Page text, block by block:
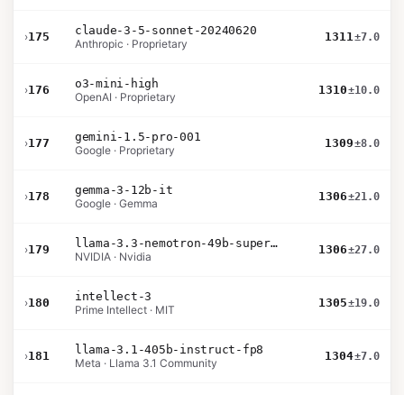
›175
claude-3-5-sonnet-20240620
Anthropic · Proprietary
1311±7.0
›176
o3-mini-high
OpenAI · Proprietary
1310±10.0
›177
gemini-1.5-pro-001
Google · Proprietary
1309±8.0
›178
gemma-3-12b-it
Google · Gemma
1306±21.0
›179
llama-3.3-nemotron-49b-super-v1
NVIDIA · Nvidia
1306±27.0
›180
intellect-3
Prime Intellect · MIT
1305±19.0
›181
llama-3.1-405b-instruct-fp8
Meta · Llama 3.1 Community
1304±7.0